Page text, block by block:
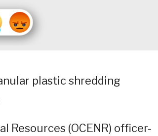
plastic shredding
Resources (OCENR) officer-